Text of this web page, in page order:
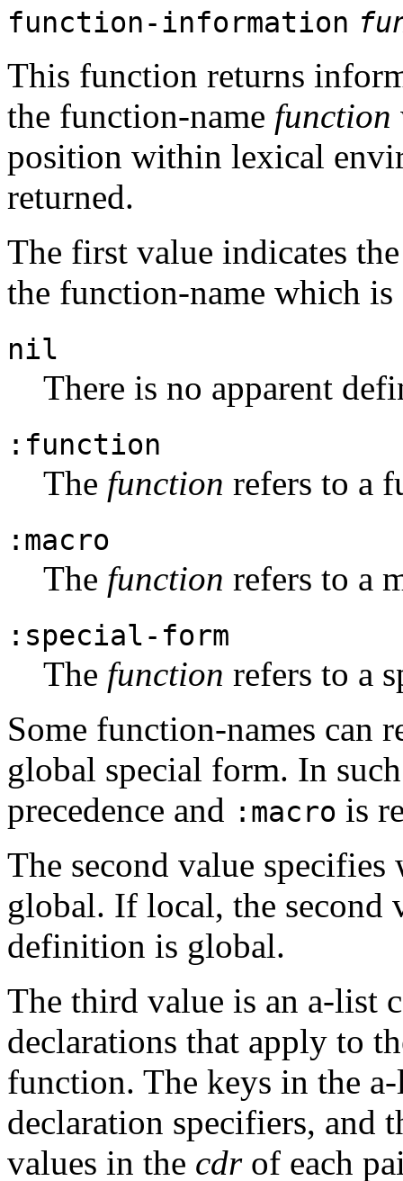
function-information
This function returns
the function-name function
position within lexical
returned.
The first value indicates
the function-name which
nil
There is no apparent
:function
The function refers to a
:macro
The function refers to a
:special-form
The function refers to a
Some function-names can
global special form. In
precedence and :macro is
The second value
global. If local, the
definition is global.
The third value is an a-list
declarations that apply to
function. The keys in the
declaration specifiers, and
values in the cdrof each